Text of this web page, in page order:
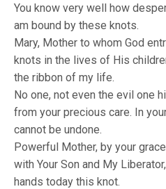
You know very well how
am bound by these knots.
Mary, Mother to whom God
knots in the lives of His
the ribbon of my life.
No one, not even the evil one
from your precious care. In
cannot be undone.
Powerful Mother, by your
with Your Son and My
hands today this knot.